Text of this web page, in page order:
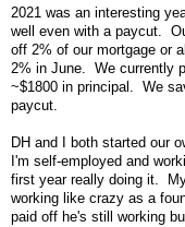
2021 was an interesting
well even with a paycut.
off 2% of our mortgage or
2% in June. We currently
~$1800 in principal. We
paycut.
DH and I both started our
I'm self-employed and
first year really doing it.
working like crazy as a
paid off he's still working